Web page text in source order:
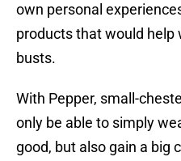
own personal
products that would
busts.
With Pepper, small-
only be able to simply
good, but also gain a big